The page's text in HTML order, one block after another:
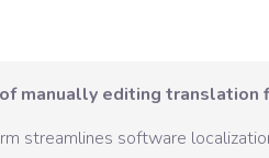
manually editing translation
streamlines software